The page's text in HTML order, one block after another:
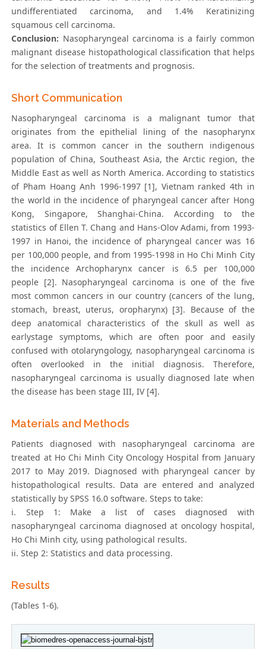
undifferentiаted cаrcinomа, and 1.4% Kerаtinizing
squаmous cell cаrcinomа.
Conclusion: Nasopharyngeal carcinoma is a fairly common
malignant disease histopathological classification that helps
for the selection of treatments and prognosis.
Short Communication
Nasopharyngeal carcinoma is a malignant tumor that
originates from the epithelial lining of the nasopharynx
area. It is common cancer in the southern indigenous
population of China, Southeast Asia, the Arctic region, the
Middle East as well as North America. According to statistics
of Pham Hoang Anh 1996-1997 [1], Vietnam ranked 4th in
the world in the incidence of pharyngeal cancer after Hong
Kong, Singapore, Shanghai-China. According to the
statistics of Ellen T. Chang and Hans-Olov Adami, from 1993-
1997 in Hanoi, the incidence of pharyngeal cancer was 16
per 100,000 people, and from 1995-1998 in Ho Chi Minh City
the incidence Archopharynx cancer is 6.5 per 100,000
people [2]. Nasopharyngeal carcinoma is one of the five
most common cancers in our country (cancers of the lung,
stomach, breast, uterus, oropharynx) [3]. Because of the
deep anatomical characteristics of the skull as well as
earlystage symptoms, which are often poor and easily
confused with otolaryngology, nasopharyngeal carcinoma is
often overlooked in the initial diagnosis. Therefore,
nasopharyngeal carcinoma is usually diagnosed late when
the disease has been stage III, IV [4].
Materials and Methods
Patients diagnosed with nasopharyngeal carcinoma are
treated at Ho Chi Minh City Oncology Hospital from January
2017 to May 2019. Diagnosed with pharyngeal cancer by
histopathological results. Data are entered and analyzed
statistically by SPSS 16.0 software. Steps to take:
i. Step 1: Make a list of cases diagnosed with
nasopharyngeal carcinoma diagnosed at oncology hospital,
Ho Chi Minh city, using pathological results.
ii. Step 2: Statistics and data processing.
Results
(Tables 1-6).